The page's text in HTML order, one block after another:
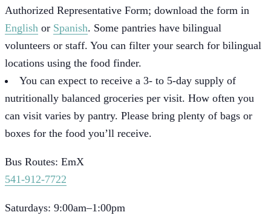
Authorized Representative Form; download the form in
English or Spanish. Some pantries have bilingual
volunteers or staff. You can filter your search for bilingual
locations using the food finder.
You can expect to receive a 3- to 5-day supply of
nutritionally balanced groceries per visit. How often you
can visit varies by pantry. Please bring plenty of bags or
boxes for the food you’ll receive.
Bus Routes: EmX
541-912-7722
Saturdays: 9:00am–1:00pm